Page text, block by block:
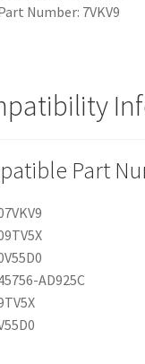
Number: 7VKV9
Part
AD925C